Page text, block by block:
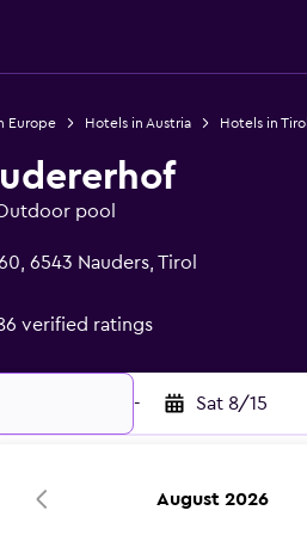
Europe Hotels in Austria Hotels in Tirol
pool
6543 Nauders, Tirol
verified ratings
- Sat 8/15
August 2026